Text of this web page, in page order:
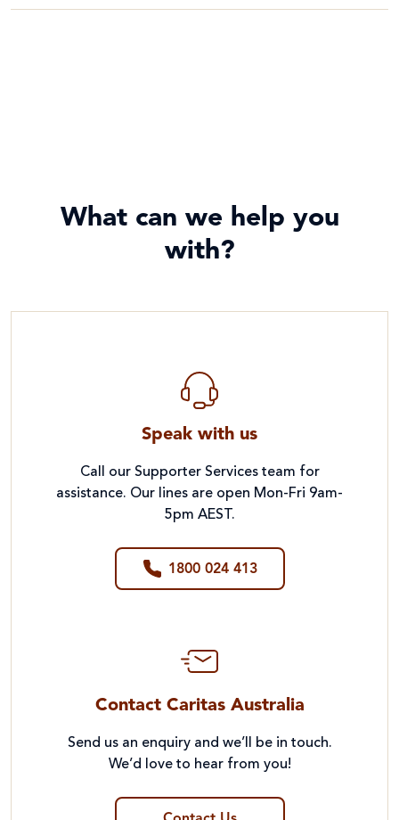
What can we help you
with?
Speak with us
Call our Supporter Services team for
assistance. Our lines are open Mon-Fri 9am-
5pm AEST.
1800 024 413
Contact Caritas Australia
Send us an enquiry and we’ll be in touch.
We’d love to hear from you!